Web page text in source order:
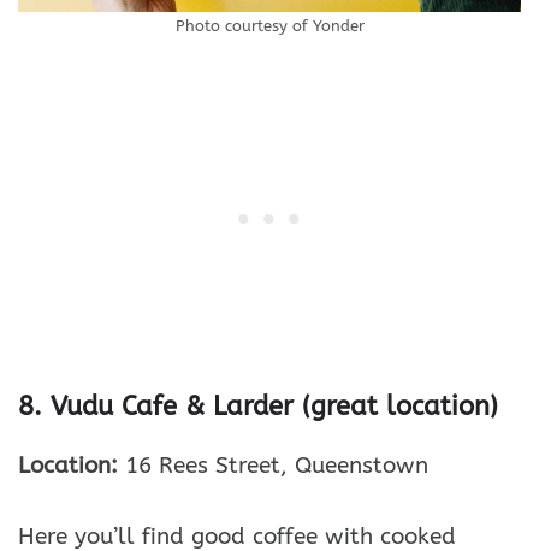
Photo courtesy of Yonder
8. Vudu Cafe & Larder (great location)
Location: 16 Rees Street, Queenstown
Here you’ll find good coffee with cooked